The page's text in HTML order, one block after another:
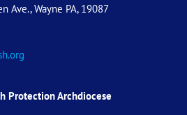
Ave., Wayne PA, 19087
Protection Archdiocese